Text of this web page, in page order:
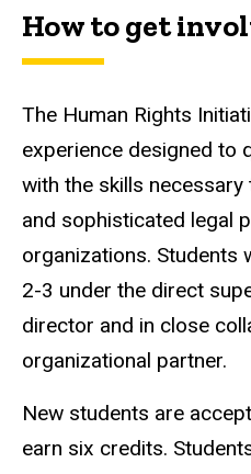
How to get
The Human Rights
experience designed to
with the skills
and sophisticated legal
organizations. Students
2-3 under the direct
director and in close
organizational partner.
New students are
earn six credits.